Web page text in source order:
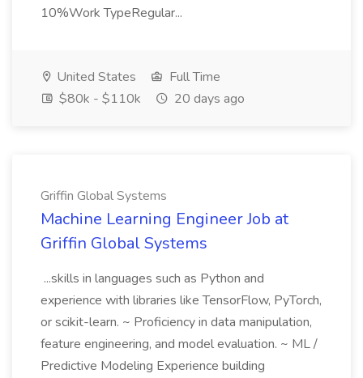
10%Work TypeRegular...
United States
Full Time
$80k - $110k
20 days ago
Griffin Global Systems
Machine Learning Engineer Job at
Griffin Global Systems
...skills in languages such as Python and
experience with libraries like TensorFlow, PyTorch,
or scikit-learn. ~ Proficiency in data manipulation,
feature engineering, and model evaluation. ~ ML /
Predictive Modeling Experience building